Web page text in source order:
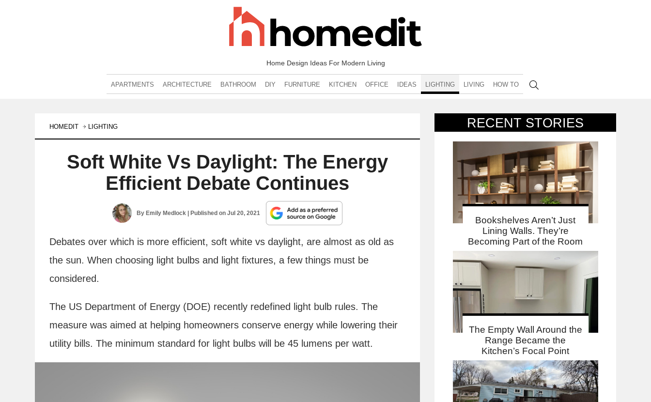
Home Design Ideas For Modern Living
APARTMENTS ARCHITECTURE BATHROOM DIY FURNITURE KITCHEN OFFICE IDEAS LIGHTING LIVING HOW TO
RECENT STORIES
Bookshelves Aren’t Just
Lining Walls. They’re
Becoming Part of the Room
The Empty Wall Around the
Range Became the
Kitchen’s Focal Point
HOMEDIT LIGHTING
Soft White Vs Daylight: The Energy
Efficient Debate Continues
ByEmily Medlock | Published onJul 20, 2021
Debates over which is more efficient, soft white vs daylight, are almost as old as
the sun. When choosing light bulbs and light fixtures, a few things must be
considered.
The US Department of Energy (DOE) recently redefined light bulb rules. The
measure was aimed at helping homeowners conserve energy while lowering their
utility bills. The minimum standard for light bulbs will be 45 lumens per watt.